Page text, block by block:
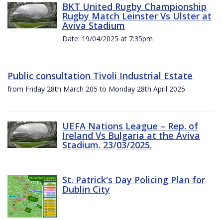
BKT United Rugby Championship
Rugby Match Leinster Vs Ulster at
Aviva Stadium
Date: 19/04/2025 at 7:35pm
Public consultation Tivoli Industrial Estate
from Friday 28th March 205 to Monday 28th April 2025
UEFA Nations League – Rep. of
Ireland Vs Bulgaria at the Aviva
Stadium. 23/03/2025.
St. Patrick's Day Policing Plan for
Dublin City